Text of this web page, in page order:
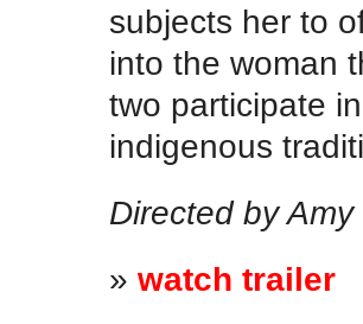
subjects her to
into the woman
two participate
indigenous
Directed by
» watch trailer